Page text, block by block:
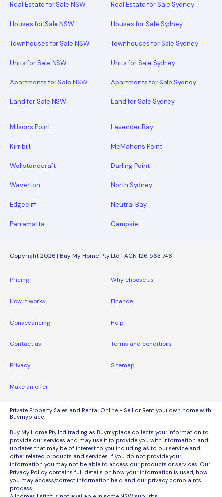
Real Estate for Sale NSW
Houses for Sale NSW
Townhouses for Sale NSW
Units for Sale NSW
Apartments for Sale NSW
Land for Sale NSW
Real Estate for Sale Sydney
Houses for Sale Sydney
Townhouses for Sale Sydney
Units for Sale Sydney
Apartments for Sale Sydney
Land for Sale Sydney
Milsons Point Lavender Bay
Kirribilli McMahons Point
Wollstonecraft Darling Point
Waverton North Sydney
Edgecliff Neutral Bay
Parramatta Campsie
Copyright 2026 | Buy My Home Pty Ltd | ACN 126 563 746
Pricing Why choose us
How it works Finance
Conveyancing Help
Contact us Terms and conditions
Privacy Sitemap
Make an offer
Private Property Sales and Rental Online - Sell or Rent your own home with
Buymyplace.
Buy My Home Pty Ltd trading as Buymyplace collects your information to
provide our services and may use it to provide you with information and
updates that may be of interest to you including as to our service and
other related products and services. If you do not provide your
information you may not be able to access our products or services. Our
Privacy Policy contains full details on how your information is used, how
you may access/correct information held and our privacy complaints
process.